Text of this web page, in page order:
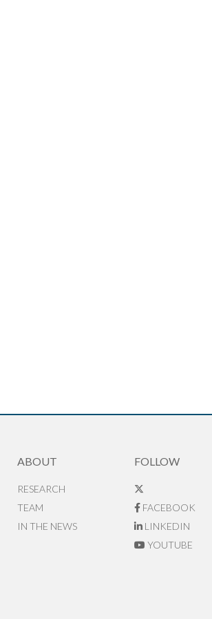
ABOUT
RESEARCH
TEAM
IN THE NEWS
FOLLOW
FACEBOOK
LINKEDIN
YOUTUBE